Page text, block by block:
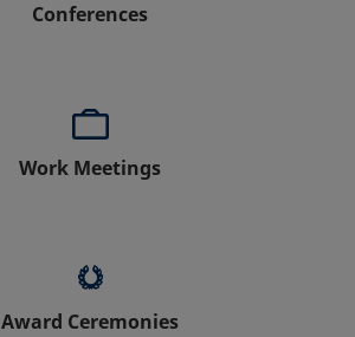
Conferences
Work Meetings
Award Ceremonies